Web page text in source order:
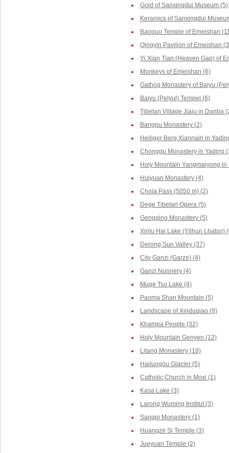
Gold of Sanxingdui Museum (5)
Keramics of Sanxingdui
Baoguo Temple of Emeishan
Qingyin Pavilion of Emeishan
Yi Xian Tian (Heaven Gap) of
Monkeys of Emeishan (6)
Gathog Monastery of Baiyu
Baiyu (Pelyul) Tempel (6)
Tibetan Village Jiaju in Danba
Bangpu Monastery (2)
Heiliger Berg Xiannairi in
Chonggu Monastery in Yading
Holy Mountain Yangmaiyong in
Huiyuan Monastery (4)
Chola Pass (5050 m) (2)
Dege Tibetan Opera (5)
Gengqing Monastery (5)
Xinlu Hai Lake (Yilhun Lhatso)
Derong Sun Valley (37)
City Ganzi (Garze) (4)
Ganzi Nunnery (4)
Muge Tso Lake (4)
Paoma Shan Mountain (5)
Landscape of Xinduqiao (9)
Khampa People (32)
Holy Mountain Genyen (12)
Litang Monastery (18)
Hailuogou Glacier (5)
Catholic Church in Moxi (1)
Kasa Lake (3)
Larong Wuming Institut (3)
Sangpi Monastery (1)
Huangze Si Temple (3)
Jueyuan Temple (2)